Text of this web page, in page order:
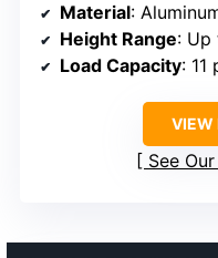
Material:
Height Range: Up
Load Capacity: 11
VIEW
See